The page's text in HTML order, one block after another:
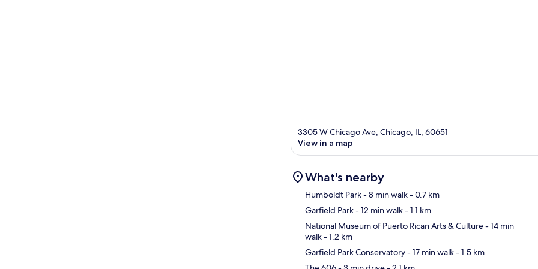
3305 W Chicago Ave, Chicago, IL, 60651
View in a map
What's nearby
Humboldt Park- 8 min walk- 0.7 km
Garfield Park- 12 min walk- 1.1 km
National Museum of Puerto Rican Arts & Culture- 14 min
walk- 1.2 km
Garfield Park Conservatory- 17 min walk- 1.5 km